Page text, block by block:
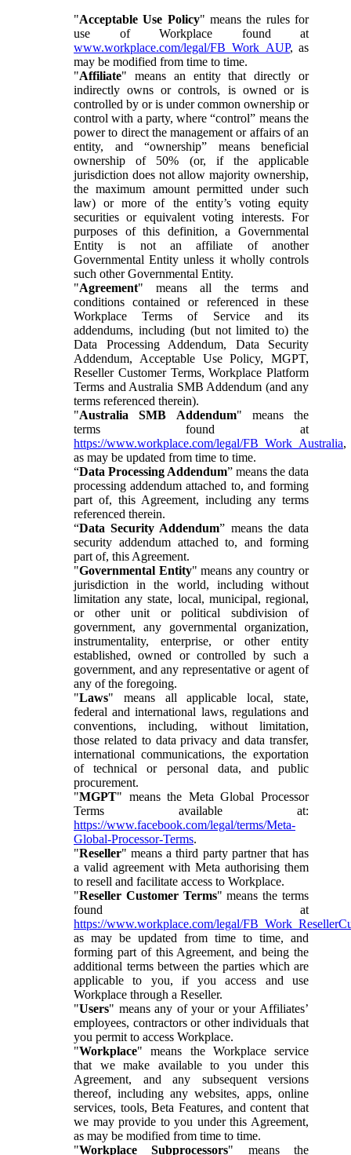
"Acceptable Use Policy" means the rules for
use of Workplace found at
www.workplace.com/legal/FB_Work_AUP, as
may be modified from time to time.
"Affiliate" means an entity that directly or
indirectly owns or controls, is owned or is
controlled by or is under common ownership or
control with a party, where “control” means the
power to direct the management or affairs of an
entity, and “ownership” means beneficial
ownership of 50% (or, if the applicable
jurisdiction does not allow majority ownership,
the maximum amount permitted under such
law) or more of the entity’s voting equity
securities or equivalent voting interests. For
purposes of this definition, a Governmental
Entity is not an affiliate of another
Governmental Entity unless it wholly controls
such other Governmental Entity.
"Agreement" means all the terms and
conditions contained or referenced in these
Workplace Terms of Service and its
addendums, including (but not limited to) the
Data Processing Addendum, Data Security
Addendum, Acceptable Use Policy, MGPT,
Reseller Customer Terms, Workplace Platform
Terms and Australia SMB Addendum (and any
terms referenced therein).
"Australia SMB Addendum" means the
terms found at
https://www.workplace.com/legal/FB_Work_Australia,
as may be updated from time to time.
“Data Processing Addendum” means the data
processing addendum attached to, and forming
part of, this Agreement, including any terms
referenced therein.
“Data Security Addendum” means the data
security addendum attached to, and forming
part of, this Agreement.
"Governmental Entity" means any country or
jurisdiction in the world, including without
limitation any state, local, municipal, regional,
or other unit or political subdivision of
government, any governmental organization,
instrumentality, enterprise, or other entity
established, owned or controlled by such a
government, and any representative or agent of
any of the foregoing.
"Laws" means all applicable local, state,
federal and international laws, regulations and
conventions, including, without limitation,
those related to data privacy and data transfer,
international communications, the exportation
of technical or personal data, and public
procurement.
"MGPT" means the Meta Global Processor
Terms available at:
https://www.facebook.com/legal/terms/Meta-
Global-Processor-Terms.
"Reseller" means a third party partner that has
a valid agreement with Meta authorising them
to resell and facilitate access to Workplace.
"Reseller Customer Terms" means the terms
found at
https://www.workplace.com/legal/
as may be updated from time to time, and
forming part of this Agreement, and being the
additional terms between the parties which are
applicable to you, if you access and use
Workplace through a Reseller.
"Users" means any of your or your Affiliates’
employees, contractors or other individuals that
you permit to access Workplace.
"Workplace" means the Workplace service
that we make available to you under this
Agreement, and any subsequent versions
thereof, including any websites, apps, online
services, tools, Beta Features, and content that
we may provide to you under this Agreement,
as may be modified from time to time.
"Workplace Subprocessors" means the